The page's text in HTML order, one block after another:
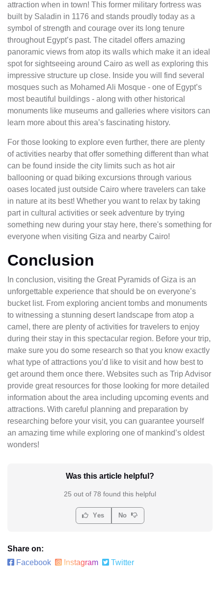
attraction when in town! This former military fortress was
built by Saladin in 1176 and stands proudly today as a
symbol of strength and courage over its long tenure
throughout Egypt’s past. The citadel offers amazing
panoramic views from atop its walls which make it an ideal
spot for sightseeing around Cairo as well as exploring this
impressive structure up close. Inside you will find several
mosques such as Mohamed Ali Mosque - one of Egypt’s
most beautiful buildings - along with other historical
monuments like museums and galleries where visitors can
learn more about this area’s fascinating history.
For those looking to explore even further, there are plenty
of activities nearby that offer something different than what
can be found inside the city limits such as hot air
ballooning or quad biking excursions through various
oases located just outside Cairo where travelers can take
in nature at its best! Whether you want to relax by taking
part in cultural activities or seek adventure by trying
something new during your stay here, there's something for
everyone when visiting Giza and nearby Cairo!
Conclusion
In conclusion, visiting the Great Pyramids of Giza is an
unforgettable experience that should be on everyone’s
bucket list. From exploring ancient tombs and monuments
to witnessing a stunning desert landscape from atop a
camel, there are plenty of activities for travelers to enjoy
during their stay in this spectacular region. Before your trip,
make sure you do some research so that you know exactly
what type of attractions you’d like to visit and how best to
get around them once there. Websites such as Trip Advisor
provide great resources for those looking for more detailed
information about the area including upcoming events and
attractions. With careful planning and preparation by
researching before your visit, you can guarantee yourself
an amazing time while exploring one of mankind’s oldest
wonders!
Was this article helpful?
25 out of 78 found this helpful
Yes No
Share on:
Facebook
Instagram Twitter